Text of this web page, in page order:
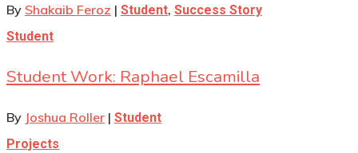
By Shakaib Feroz | Student, Success Story
Student
Student Work: Raphael Escamilla
By Joshua Roller | Student
Projects